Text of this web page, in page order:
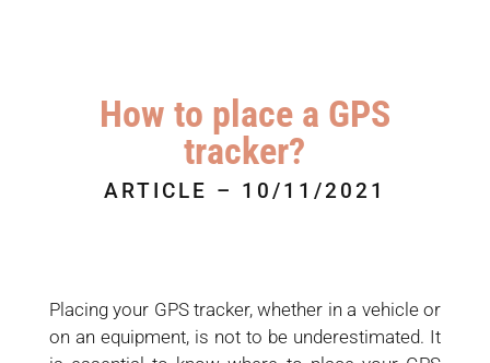
How to place a GPS
tracker?
ARTICLE – 10/11/2021
Placing your GPS tracker, whether in a vehicle or
on an equipment, is not to be underestimated. It